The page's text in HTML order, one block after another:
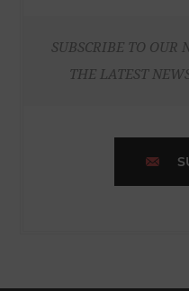
SUBSCRIBE TO OUR
THE LATEST